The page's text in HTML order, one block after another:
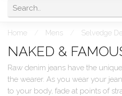
Home Mens Selvedge
NAKED &
Raw denim jeans have the
the wearer. As you wear your
to your body, fade at points of